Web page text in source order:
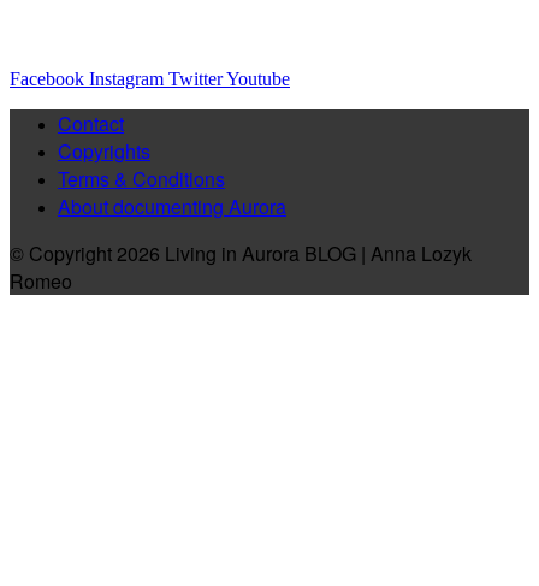
Facebook Instagram TwitterYoutube
Contact
Copyrights
Terms & Conditions
About documenting Aurora
© Copyright 2026 Living in Aurora BLOG | Anna Lozyk
Romeo